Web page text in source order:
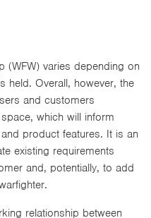
(WFW) varies depending on
held. Overall, however, the
and customers
which will inform
product features. It is an
existing requirements
and, potentially, to add
relationship between